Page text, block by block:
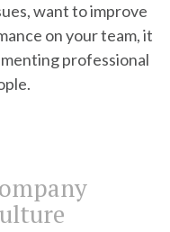
want to improve
on your team, it
professional